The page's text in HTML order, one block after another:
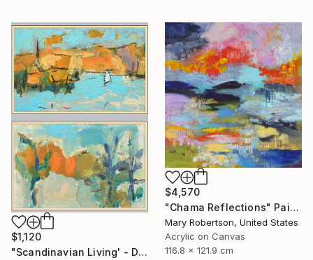
$1,120
"Scandinavian Living' - Diptych" Painting
$4,570
"Chama Reflections" Painting
Mary Robertson, United States
Acrylic on Canvas
116.8 x 121.9 cm